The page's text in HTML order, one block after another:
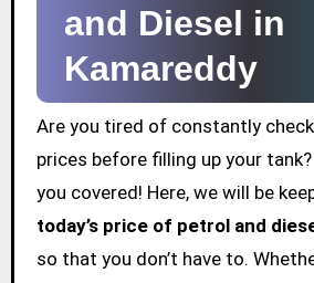
and Diesel in
Kamareddy
Are you tired of constantly
prices before filling up your tank?
you covered! Here, we will be
today’s price of petrol and
so that you don’t have to.